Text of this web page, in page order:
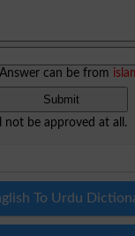
can be from
not be approved at all.
To Urdu